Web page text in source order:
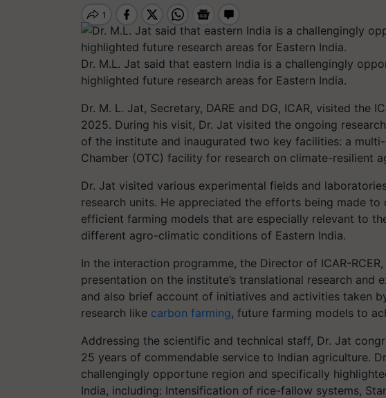
Dr. M.L. Jat said that eastern India is a challengingly
highlighted future research areas for Eastern India.
Dr. M. L. Jat, Secretary, DARE and DG, ICAR, visited the
2025. During his visit, Dr. Jat visited the ongoing
of the institute and inaugurated two key facilities: a
Chamber (OTC) facility for research on climate-resilient
Dr. Jat visited various experimental fields and
research units. He appreciated the efforts being made
efficient farming models that are especially relevant to
different agro-climatic conditions of Eastern India.
In the interaction programme, the Director of ICAR-
presentation on the institute’s translational research and
and also brief account of initiatives and activities taken
research like carbon farming, future farming models to
Addressing the scientific and technical staff, Dr. Jat
25 years of commendable service to Indian agriculture.
challengingly opportune region and specifically
India, including: Intensification of rice-fallow systems,